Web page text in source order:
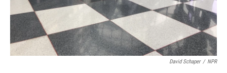
David Schaper / NPR